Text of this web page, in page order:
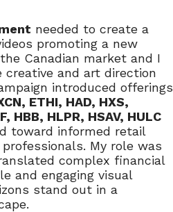
needed to create a
promoting a new
Canadian market and I
and art direction
introduced offerings
ETHI, HAD, HXS,
HBB, HLPR, HSAV, HULC
toward informed retail
My role was
complex financial
and engaging visual
stand out in a